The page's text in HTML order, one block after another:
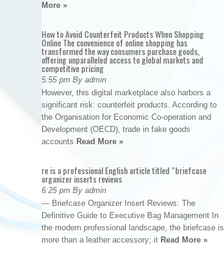
More »
How to Avoid Counterfeit Products When Shopping
Online The convenience of online shopping has
transformed the way consumers purchase goods,
offering unparalleled access to global markets and
competitive pricing
5:55 pm By admin
However, this digital marketplace also harbors a
significant risk: counterfeit products. According to
the Organisation for Economic Co-operation and
Development (OECD), trade in fake goods
accounts Read More »
re is a professional English article titled “briefcase
organizer inserts reviews
6:25 pm By admin
— Briefcase Organizer Insert Reviews: The
Definitive Guide to Executive Bag Management In
the modern professional landscape, the briefcase is
more than a leather accessory; it Read More »